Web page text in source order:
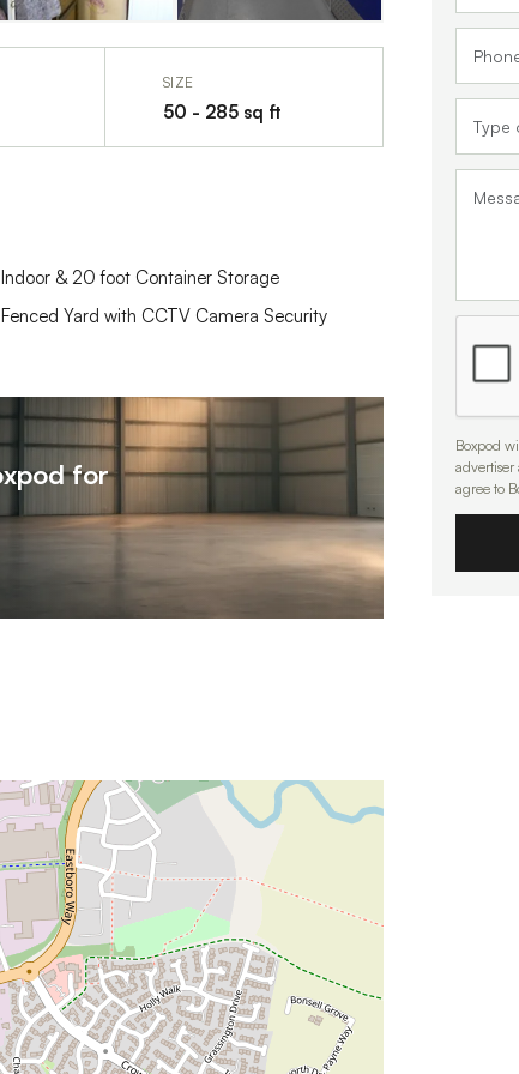
SIZE
50 - 285 sq ft
Indoor & 20 foot Container Storage
Fenced Yard with CCTV Camera Security
for
Boxpod
agree to